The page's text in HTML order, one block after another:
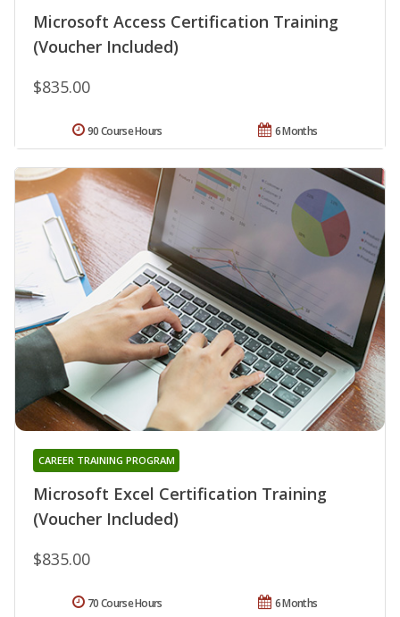
Microsoft Access Certification Training
(Voucher Included)
$835.00
6 Months
90 Course Hours
Microsoft Excel Certification Training
(Voucher Included)
CAREER TRAINING PROGRAM
$835.00
6 Months
70 Course Hours